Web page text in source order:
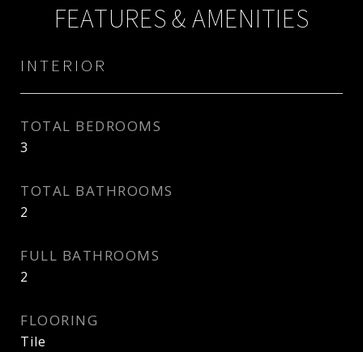
FEATURES & AMENITIES
INTERIOR
TOTAL BEDROOMS
3
TOTAL BATHROOMS
2
FULL BATHROOMS
2
FLOORING
Tile